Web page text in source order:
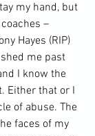
my hand, but
–
Hayes (RIP)
me past
I know the
Either that or I
of abuse. The
faces of my